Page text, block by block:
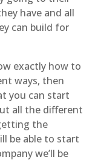
have and all
can build for
exactly how to
ways, then
you can start
all the different
the
be able to start
we’ll be